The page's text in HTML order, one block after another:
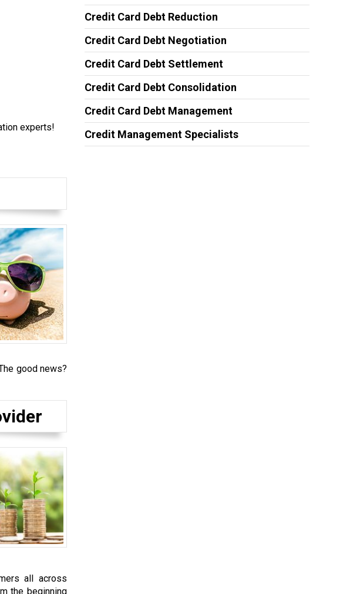
experts!
good news?
all across
the beginning
Credit Card Debt Reduction
Credit Card Debt Negotiation
Credit Card Debt Settlement
Credit Card Debt Consolidation
Credit Card Debt Management
Credit Management Specialists